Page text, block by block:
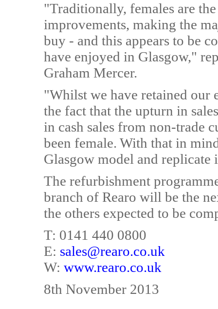
"Traditionally, females are
improvements, making the
buy - and this appears to be
have enjoyed in Glasgow,"
Graham Mercer.
"Whilst we have retained our
the fact that the upturn in
in cash sales from non-trade
been female. With that in
Glasgow model and replicate
The refurbishment
branch of Rearo will be the
the others expected to be
T: 0141 440 0800
E: sales@rearo.co.uk
W: www.rearo.co.uk
8th November 2013